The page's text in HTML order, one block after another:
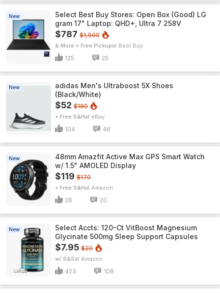
New
Select Best Buy Stores: Open Box (Good) LG
gram 17" Laptop: QHD+, Ultra 7 258V
$787 $1,500
& More + Free Pickup Best Buy
125 25
New
adidas Men's Ultraboost 5X Shoes
(Black/White)
$52 $180
+ Free S&H eBay
104 46
New
48mm Amazfit Active Max GPS Smart Watch
w/ 1.5" AMOLED Display
$119 $170
+ Free S&H Amazon
26 20
New
Select Accts: 120-Ct VitBoost Magnesium
Glycinate 500mg Sleep Support Capsules
$7.95 $20
w/ S&S Amazon
423 108